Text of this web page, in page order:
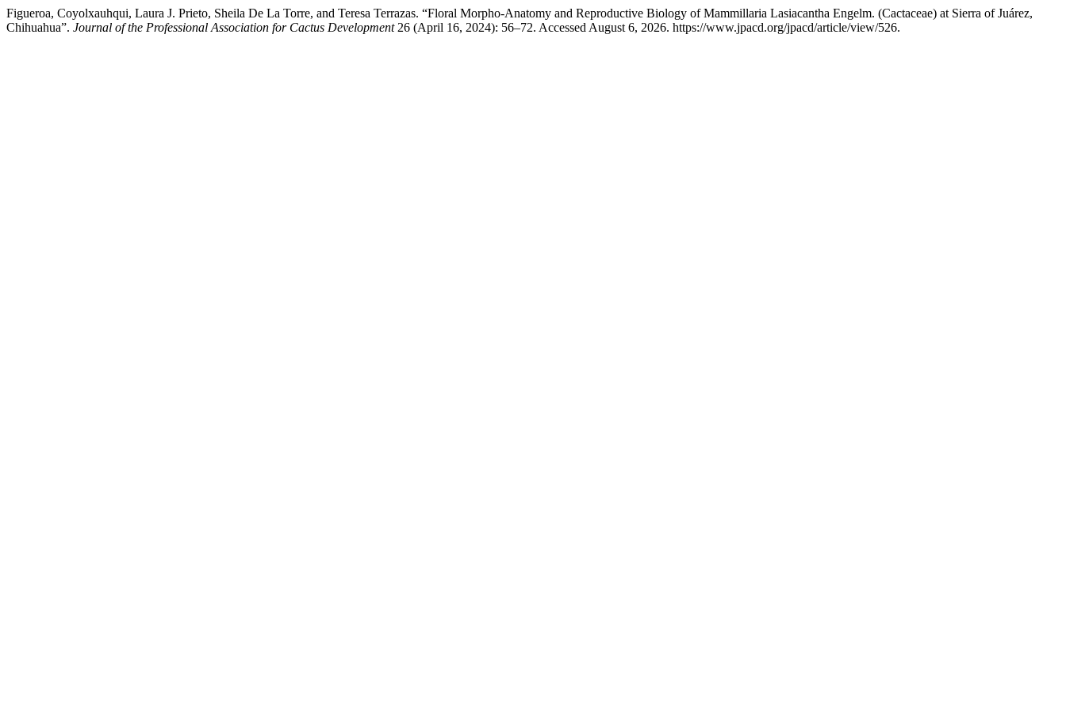
Figueroa, Coyolxauhqui, Laura J. Prieto, Sheila De La Torre, and Teresa Terrazas. “Floral Morpho-Anatomy and Reproductive Biology of Mammillaria Lasiacantha Engelm. (Cactaceae) at Sierra of Juárez,
Chihuahua”. Journal of the Professional Association for Cactus Development26 (April 16, 2024): 56–72. Accessed August 6, 2026. https://www.jpacd.org/jpacd/article/view/526.